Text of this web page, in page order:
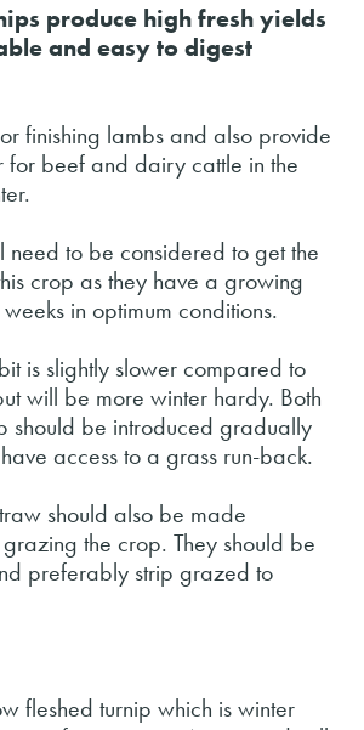
produce high fresh yields
and easy to digest
finishing lambs and also provide
beef and dairy cattle in the
to be considered to get the
crop as they have a growing
in optimum conditions.
is slightly slower compared to
will be more winter hardy. Both
should be introduced gradually
access to a grass run-back.
should also be made
the crop. They should be
preferably strip grazed to
fleshed turnip which is winter